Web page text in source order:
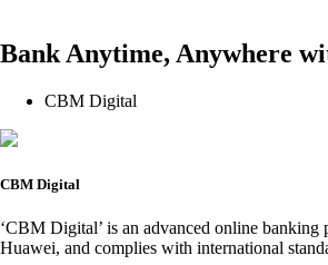
Bank Anytime, Anywhere
CBM Digital
CBM Digital
‘CBM Digital’ is an advanced online
Huawei, and complies with international